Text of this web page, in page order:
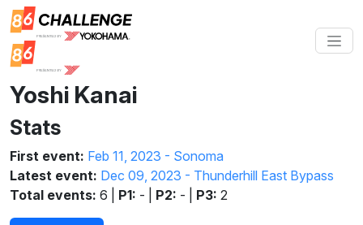
Yoshi Kanai
Stats
First event: Feb 11, 2023 - Sonoma
Latest event: Dec 09, 2023 - Thunderhill East Bypass
Total events: 6 | P1: - | P2: - | P3: 2